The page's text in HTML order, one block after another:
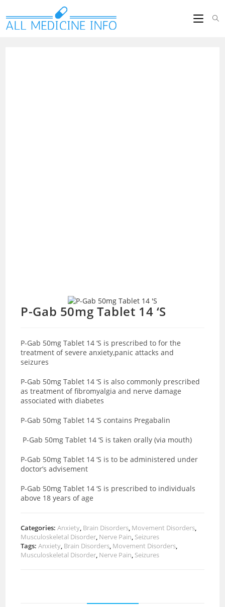
P-Gab 50mg Tablet 14 ‘S
P-Gab 50mg Tablet 14 ‘S is prescribed to for the
treatment of severe anxiety,panic attacks and
seizures
P-Gab 50mg Tablet 14 ‘S is also commonly prescribed
as treatment of fibromyalgia and nerve damage
associated with diabetes
P-Gab 50mg Tablet 14 ‘S contains Pregabalin
P-Gab 50mg Tablet 14 ‘S is taken orally (via mouth)
P-Gab 50mg Tablet 14 ‘S is to be administered under
doctor’s advisement
P-Gab 50mg Tablet 14 ‘S is prescribed to individuals
above 18 years of age
Categories:Anxiety, Brain Disorders, Movement Disorders,
Musculoskeletal Disorder, Nerve Pain, Seizures
Tags:Anxiety, Brain Disorders, Movement Disorders,
Musculoskeletal Disorder, Nerve Pain, Seizures